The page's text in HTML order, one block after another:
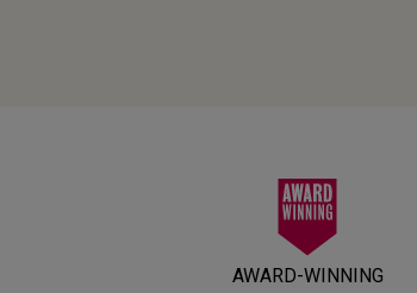
AWARD-WINNING